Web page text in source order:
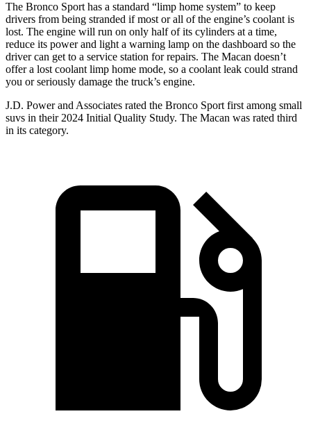
The Bronco Sport has a standard “limp home system” to keep
drivers from being stranded if most or all of the engine’s coolant is
lost. The engine will run on only half of its cylinders at a time,
reduce its power and light a warning lamp on the dashboard so the
driver can get to a service station for repairs. The Macan doesn’t
offer a lost coolant limp home mode, so a coolant leak could strand
you or seriously damage the truck’s engine.
J.D. Power and Associates rated the Bronco Sport first among small
suvs in their 2024 Initial Quality Study. The Macan was rated third
in its category.